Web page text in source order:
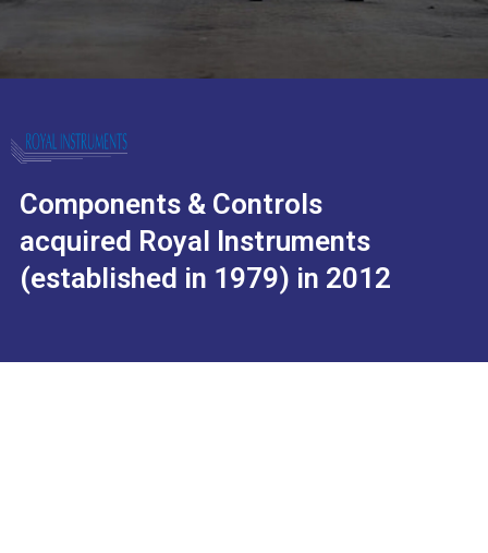
Components & Controls
acquired Royal Instruments
(established in 1979) in 2012